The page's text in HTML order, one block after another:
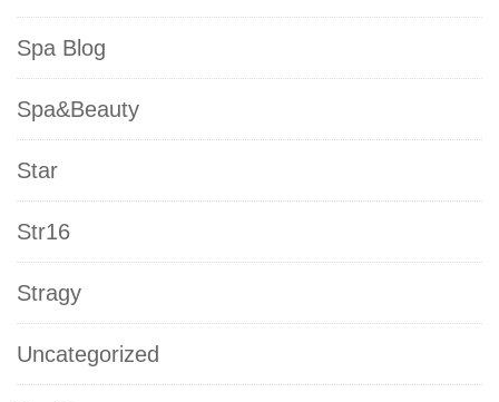
Spa Blog
Spa&Beauty
Star
Str16
Stragy
Uncategorized